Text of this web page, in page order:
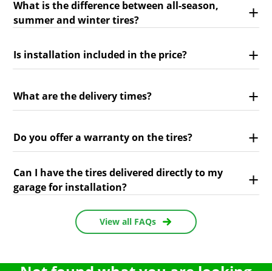
What is the difference between all-season,
summer and winter tires?
Is installation included in the price?
What are the delivery times?
Do you offer a warranty on the tires?
Can I have the tires delivered directly to my
garage for installation?
View all FAQs